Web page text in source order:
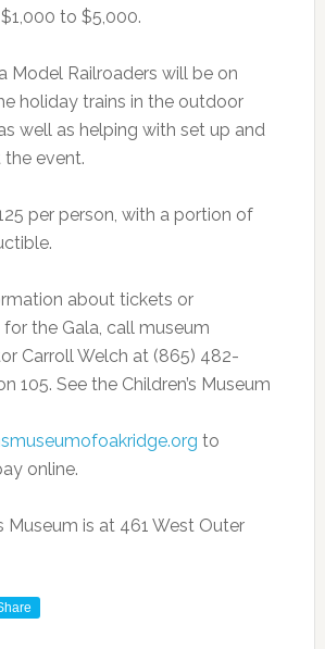
to $5,000.
Model Railroaders will be on
holiday trains in the outdoor
well as helping with set up and
event.
per person, with a portion of
about tickets or
the Gala, call museum
Carroll Welch at (865) 482-
105. See the Children’s Museum
to
online.
Museum is at 461 West Outer